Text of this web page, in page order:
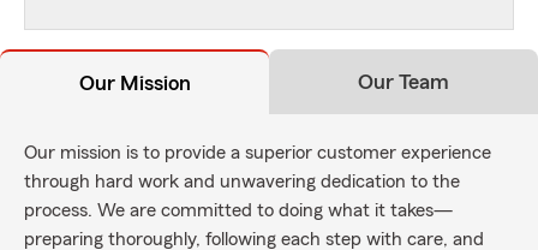
Our Mission Our Team
Our mission is to provide a superior customer experience
through hard work and unwavering dedication to the
process. We are committed to doing what it takes—
preparing thoroughly, following each step with care, and